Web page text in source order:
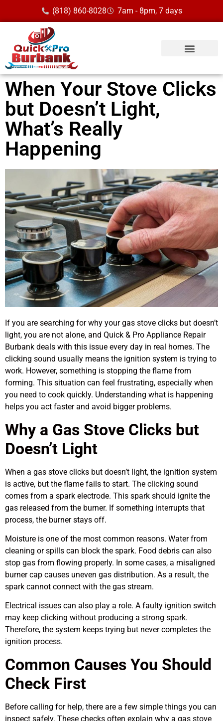
(818) 860-8028 7am - 8pm, 7 days
When Your Stove Clicks
but Doesn’t Light,
What’s Really
Happening
If you are searching for why your gas stove clicks but doesn’t
light, you are not alone, and Quick & Pro Appliance Repair
Burbank deals with this issue every day in real homes. The
clicking sound usually means the ignition system is trying to
work. However, something is stopping the flame from
forming. This situation can feel frustrating, especially when
you need to cook quickly. Understanding what is happening
helps you act faster and avoid bigger problems.
Why a Gas Stove Clicks but
Doesn’t Light
When a gas stove clicks but doesn’t light, the ignition system
is active, but the flame fails to start. The clicking sound
comes from a spark electrode. This spark should ignite the
gas released from the burner. If something interrupts that
process, the burner stays off.
Moisture is one of the most common reasons. Water from
cleaning or spills can block the spark. Food debris can also
stop gas from flowing properly. In some cases, a misaligned
burner cap causes uneven gas distribution. As a result, the
spark cannot connect with the gas stream.
Electrical issues can also play a role. A faulty ignition switch
may keep clicking without producing a strong spark.
Therefore, the system keeps trying but never completes the
ignition process.
Common Causes You Should
Check First
Before calling for help, there are a few simple things you can
inspect safely. These checks often explain why a gas stove